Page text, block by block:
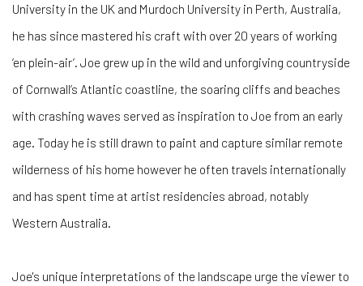
University in the UK and Murdoch University in Perth, Australia,
he has since mastered his craft with over 20 years of working
‘en plein-air’. Joe grew up in the wild and unforgiving countryside
of Cornwall’s Atlantic coastline, the soaring cliffs and beaches
with crashing waves served as inspiration to Joe from an early
age. Today he is still drawn to paint and capture similar remote
wilderness of his home however he often travels internationally
and has spent time at artist residencies abroad, notably
Western Australia.
Joe's unique interpretations of the landscape urge the viewer to